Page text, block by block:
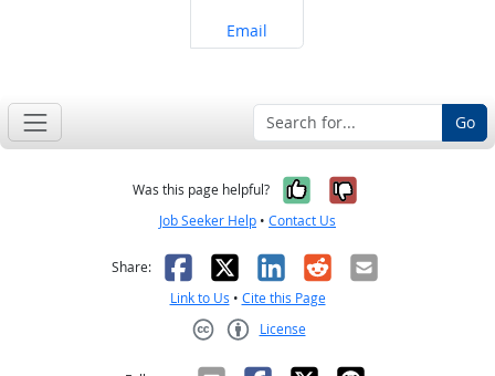
Share on
Email
Go
Was this page helpful? Yes, it was
No, it was
Job Seeker Help • Contact Us
Share: Facebook
X LinkedIn
RedditEmail
Link to Us • Cite this Page
License